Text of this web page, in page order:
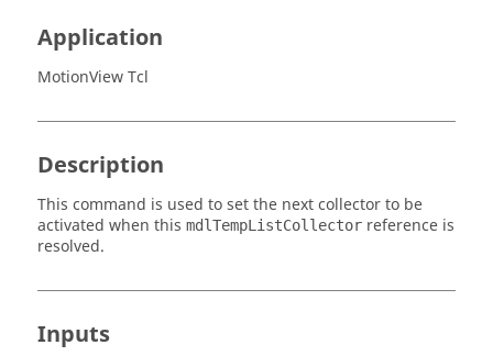
Application
MotionView Tcl
Description
This command is used to set the next collector to be
activated when this mdlTempListCollector reference is
resolved.
Inputs